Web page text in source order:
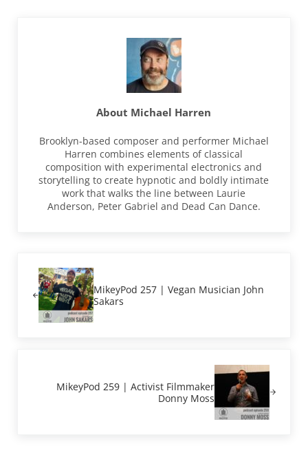
About Michael Harren
Brooklyn-based composer and performer Michael
Harren combines elements of classical
composition with experimental electronics and
storytelling to create hypnotic and boldly intimate
work that walks the line between Laurie
Anderson, Peter Gabriel and Dead Can Dance.
MikeyPod 257 | Vegan Musician John
Sakars
MikeyPod 259 | Activist Filmmaker
Donny Moss